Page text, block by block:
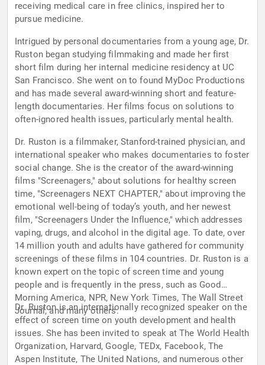
receiving medical care in free clinics, inspired her to
pursue medicine.
Intrigued by personal documentaries from a young age, Dr.
Ruston began studying filmmaking and made her first
short film during her internal medicine residency at UC
San Francisco. She went on to found MyDoc Productions
and has made several award-winning short and feature-
length documentaries. Her films focus on solutions to
often-ignored health issues, particularly mental health.
Dr. Ruston is a filmmaker, Stanford-trained physician, and
international speaker who makes documentaries to foster
social change. She is the creator of the award-winning
films "Screenagers," about solutions for healthy screen
time, "Screenagers NEXT CHAPTER," about improving the
emotional well-being of today’s youth, and her newest
film, "Screenagers Under the Influence," which addresses
vaping, drugs, and alcohol in the digital age. To date, over
14 million youth and adults have gathered for community
screenings of these films in 104 countries. Dr. Ruston is a
known expert on the topic of screen time and young
people and is frequently in the press, such as Good
Morning America, NPR, New York Times, The Wall Street
Journal, and many others.
Dr. Ruston is an internationally recognized speaker on the
effect of screen time on youth development and health
issues. She has been invited to speak at The World Health
Organization, Harvard, Google, TEDx, Facebook, The
Aspen Institute, The United Nations, and numerous other